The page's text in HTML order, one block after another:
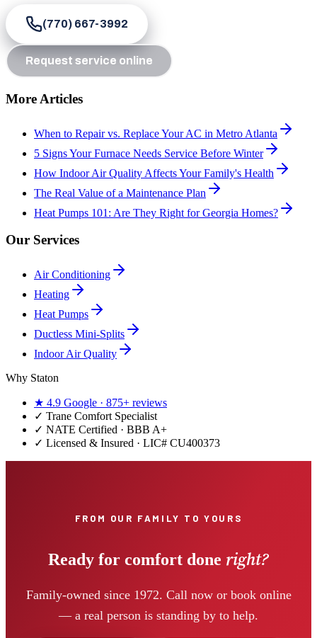
(770) 667-3992
Request service online
More Articles
When to Repair vs. Replace Your AC in Metro Atlanta
5 Signs Your Furnace Needs Service Before Winter
How Indoor Air Quality Affects Your Family's Health
The Real Value of a Maintenance Plan
Heat Pumps 101: Are They Right for Georgia Homes?
Our Services
Air Conditioning
Heating
Heat Pumps
Ductless Mini-Splits
Indoor Air Quality
Why Staton
★ 4.9 Google · 875+ reviews
✓ Trane Comfort Specialist
✓ NATE Certified · BBB A+
✓ Licensed & Insured · LIC# CU400373
FROM OUR FAMILY TO YOURS
Ready for comfort done right?
Family-owned since 1972. Call now or book online
— a real person is standing by to help.